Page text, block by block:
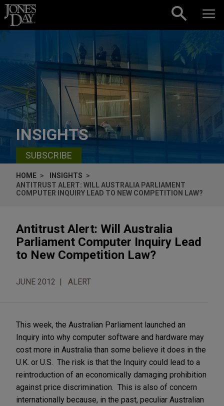
Skip to content
INSIGHTS
SUBSCRIBE
HOME
INSIGHTS
ANTITRUST ALERT: WILL AUSTRALIA PARLIAMENT
COMPUTER INQUIRY LEAD TO NEW COMPETITION LAW?
Antitrust Alert: Will Australia
Parliament Computer Inquiry Lead
to New Competition Law?
JUNE 2012 ALERT
This week, the Australian Parliament launched an
Inquiry into why computer software and hardware may
cost more in Australia than some believe it does in the
U.K. or U.S. The risk is that the Inquiry could lead to a
reintroduction of an economically damaging prohibition
against price discrimination. This is also of concern
internationally because, in the past, peculiar Australian